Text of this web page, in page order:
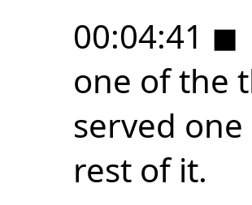
00:04:41 ◼
one of the
served
rest of it.